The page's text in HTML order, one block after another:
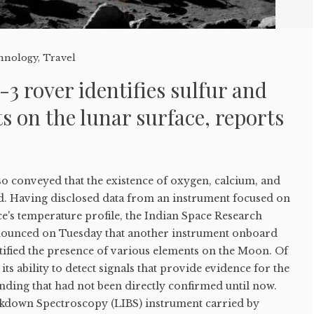
,Travel
3 rover identifies sulfur and
on the lunar surface, reports
conveyed that the existence of oxygen, calcium, and
Having disclosed data from an instrument focused on
temperature profile, the Indian Space Research
on Tuesday that another instrument onboard
the presence of various elements on the Moon. Of
ability to detect signals that provide evidence for the
that had not been directly confirmed until now.
Spectroscopy (LIBS) instrument carried by